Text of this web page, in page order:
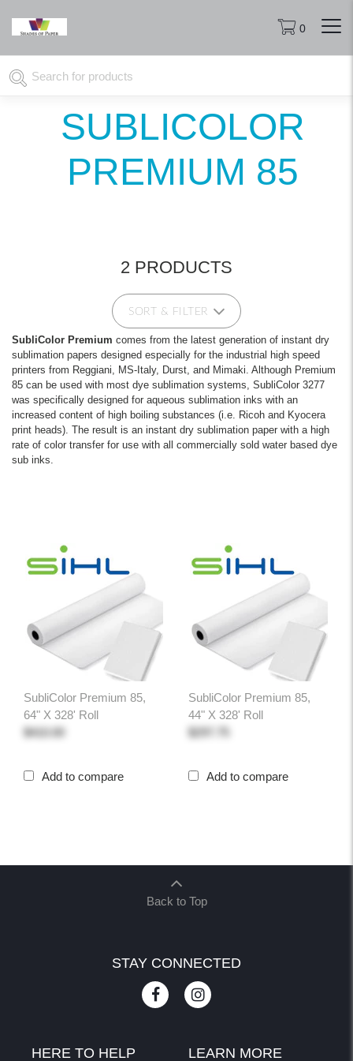
0
SUBLICOLOR
PREMIUM 85
2 PRODUCTS
SORT & FILTER
SubliColor Premium comes from the latest generation of instant dry
sublimation papers designed especially for the industrial high speed
printers from Reggiani, MS-Italy, Durst, and Mimaki. Although Premium
85 can be used with most dye sublimation systems, SubliColor 3277
was specifically designed for aqueous sublimation inks with an
increased content of high boiling substances (i.e. Ricoh and Kyocera
print heads). The result is an instant dry sublimation paper with a high
rate of color transfer for use with all commercially sold water based dye
sub inks.
SubliColor Premium 85,
64" X 328' Roll
$410.00
Add to compare
SubliColor Premium 85,
44" X 328' Roll
$297.75
Add to compare
Back to Top
STAY CONNECTED
HERE TO HELP LEARN MORE